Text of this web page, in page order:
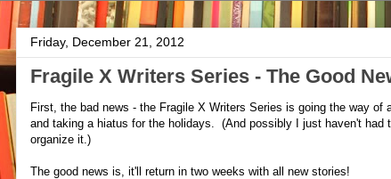
Friday, December 21, 2012
Fragile X Writers Series - The Good
First, the bad news - the Fragile X Writers Series is going the way of
and taking a hiatus for the holidays. (And possibly I just haven't had
organize it.)
The good news is, it'll return in two weeks with all new stories!